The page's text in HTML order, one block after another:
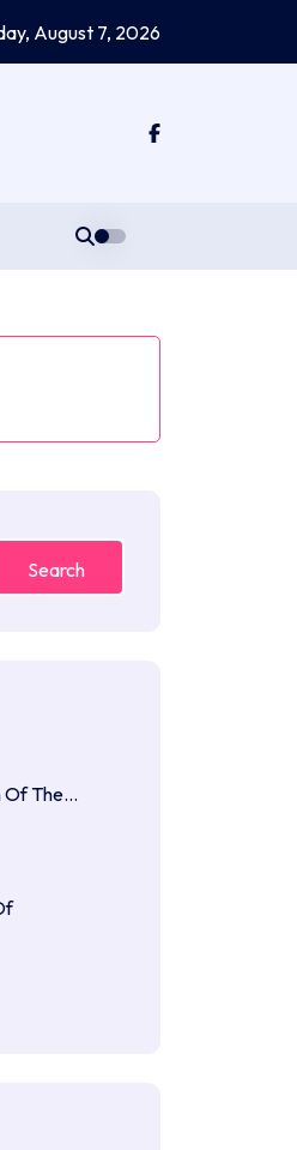
August 7, 2026
Search
Of The…